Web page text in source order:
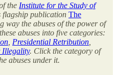
the Institute for the Study of
flagship publication The
way the abuses of the power of
abuses into five categories:
Presidential Retribution
Illegality. Click the category of
abuses under it.